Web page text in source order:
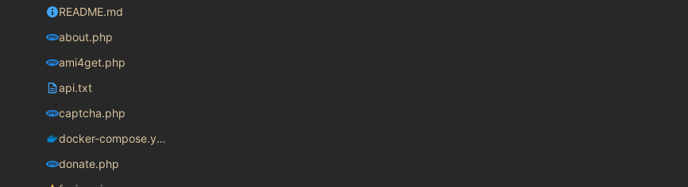
README.md
about.php
ami4get.php
api.txt
captcha.php
docker-compose.yaml
donate.php